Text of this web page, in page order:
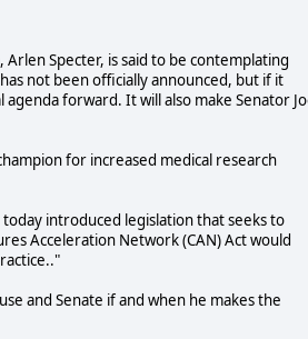
Specter, is said to be contemplating
not been officially announced, but if it
forward. It will also make Senator
for increased medical research
introduced legislation that seeks to
Acceleration Network (CAN) Act would
and Senate if and when he makes the